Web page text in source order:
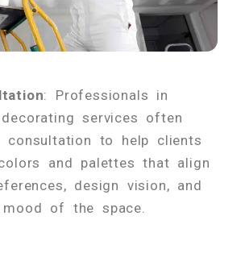
: Professionals in
services often
consultation to help clients
and palettes that align
design vision, and
of the space.